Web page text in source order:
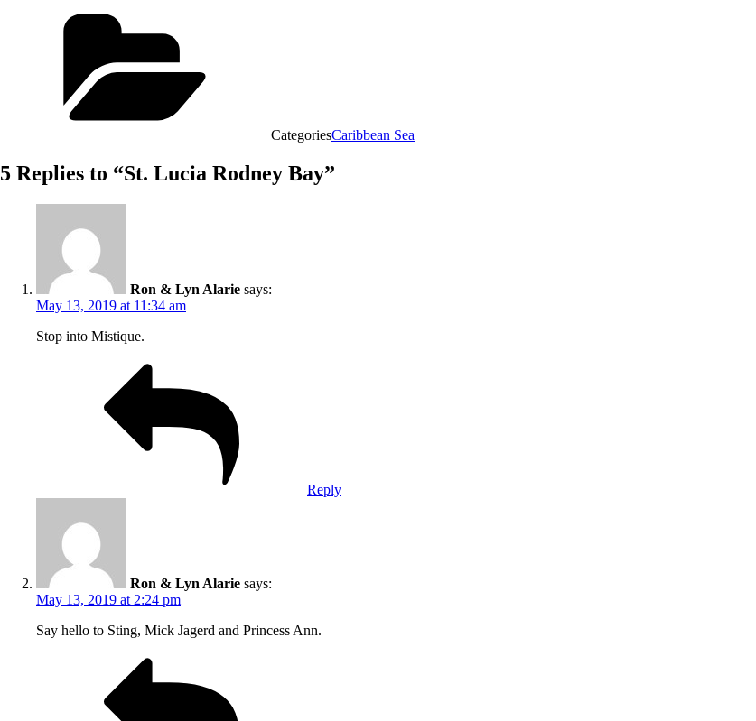
CategoriesCaribbean Sea
5 Replies to “St. Lucia Rodney Bay”
Ron & Lyn Alarie says:
May 13, 2019 at 11:34 am
Stop into Mistique.
Reply
Ron & Lyn Alarie says:
May 13, 2019 at 2:24 pm
Say hello to Sting, Mick Jagerd and Princess Ann.